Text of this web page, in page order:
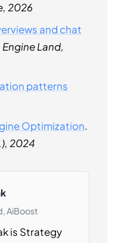
2026
and chat
Land,
patterns
Optimization.
2024
AiBoost
is Strategy